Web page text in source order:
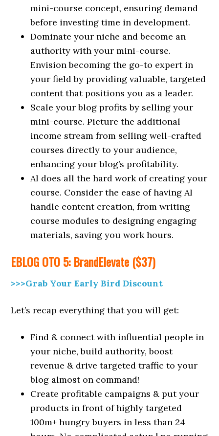
mini-course concept, ensuring demand
before investing time in development.
Dominate your niche and become an
authority with your mini-course.
Envision becoming the go-to expert in
your field by providing valuable, targeted
content that positions you as a leader.
Scale your blog profits by selling your
mini-course. Picture the additional
income stream from selling well-crafted
courses directly to your audience,
enhancing your blog’s profitability.
AI does all the hard work of creating your
course. Consider the ease of having AI
handle content creation, from writing
course modules to designing engaging
materials, saving you work hours.
EBLOG OTO 5: BrandElevate ($37)
>>>Grab Your Early Bird Discount
Let’s recap everything that you will get:
Find & connect with influential people in
your niche, build authority, boost
revenue & drive targeted traffic to your
blog almost on command!
Create profitable campaigns & put your
products in front of highly targeted
100m+ hungry buyers in less than 24